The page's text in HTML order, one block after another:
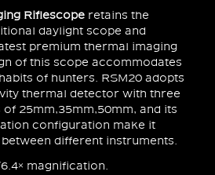
Riflescope retains the
daylight scope and
premium thermal imaging
of this scope accommodates
of hunters. RSM20 adopts
thermal detector with three
25mm,35mm,50mm, and its
configuration make it
different instruments.
magnification.